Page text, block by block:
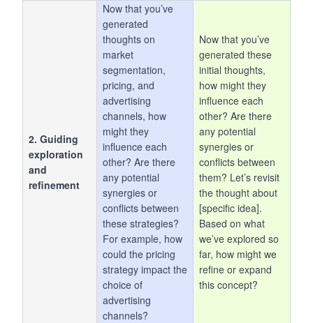
2. Guiding
exploration
and
refinement
Now that you’ve
generated
thoughts on
market
segmentation,
pricing, and
advertising
channels, how
might they
influence each
other? Are there
any potential
synergies or
conflicts between
these strategies?
For example, how
could the pricing
strategy impact the
choice of
advertising
channels?
Now that you’ve
generated these
initial thoughts,
how might they
influence each
other? Are there
any potential
synergies or
conflicts between
them? Let’s revisit
the thought about
[specific idea].
Based on what
we’ve explored so
far, how might we
refine or expand
this concept?